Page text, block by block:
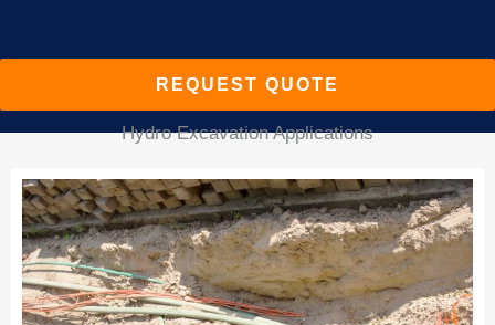
REQUEST QUOTE
Hydro Excavation Applications